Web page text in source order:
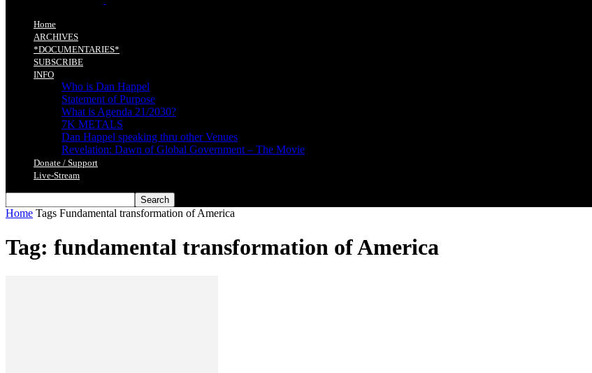
Home
ARCHIVES
*DOCUMENTARIES*
SUBSCRIBE
INFO
Who is Dan Happel
Statement of Purpose
What is Agenda 21/2030?
7K METALS
Dan Happel speaking thru other Venues
Revelation: Dawn of Global Government – The Movie
Donate / Support
Live-Stream
Home Tags Fundamental transformation of America
Tag: fundamental transformation of America